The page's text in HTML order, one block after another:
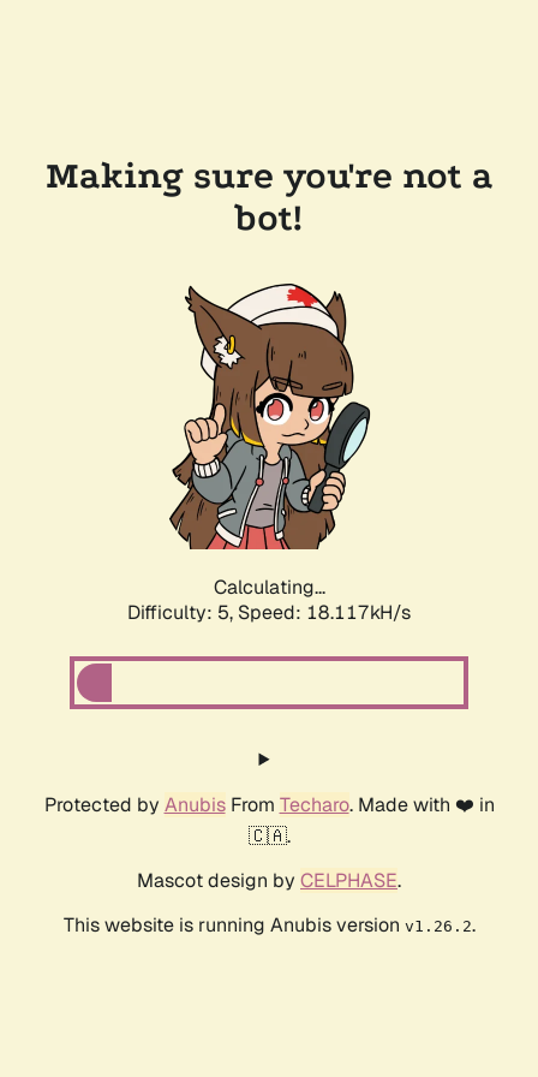
Making sure you're not a
bot!
Calculating...
Difficulty: 5, Speed: 18.117kH/s
Protected by AnubisFrom Techaro. Made with ❤️ in
🇨🇦.
Mascot design by CELPHASE.
This website is running Anubis version v1.26.2.